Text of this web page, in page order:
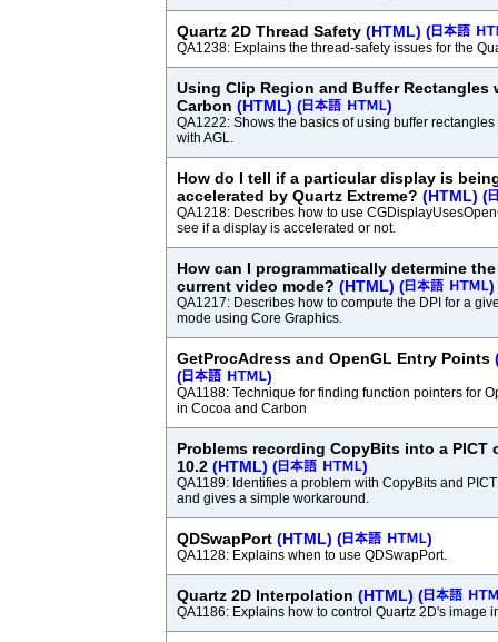
Quartz 2D Thread Safety (HTML) (
QA1238: Explains the thread-safety issues for the
Using Clip Region and Buffer Rectangles
Carbon (HTML) ( )
QA1222: Shows the basics of using buffer
with AGL.
How do I tell if a particular display is
accelerated by Quartz Extreme? (HTML) (
QA1218: Describes how to use
see if a display is accelerated or not.
How can I programmatically determine
current video mode? (HTML) ( )
QA1217: Describes how to compute the DPI for a
mode using Core Graphics.
GetProcAdress and OpenGL Entry Points
(
)
QA1188: Technique for finding function pointers for
in Cocoa and Carbon
Problems recording CopyBits into a PICT
10.2 (HTML) ( )
QA1189: Identifies a problem with CopyBits and
and gives a simple workaround.
QDSwapPort (HTML) ( )
QA1128: Explains when to use QDSwapPort.
Quartz 2D Interpolation (HTML) (
QA1186: Explains how to control Quartz 2D's image